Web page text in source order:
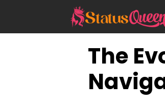
content
The